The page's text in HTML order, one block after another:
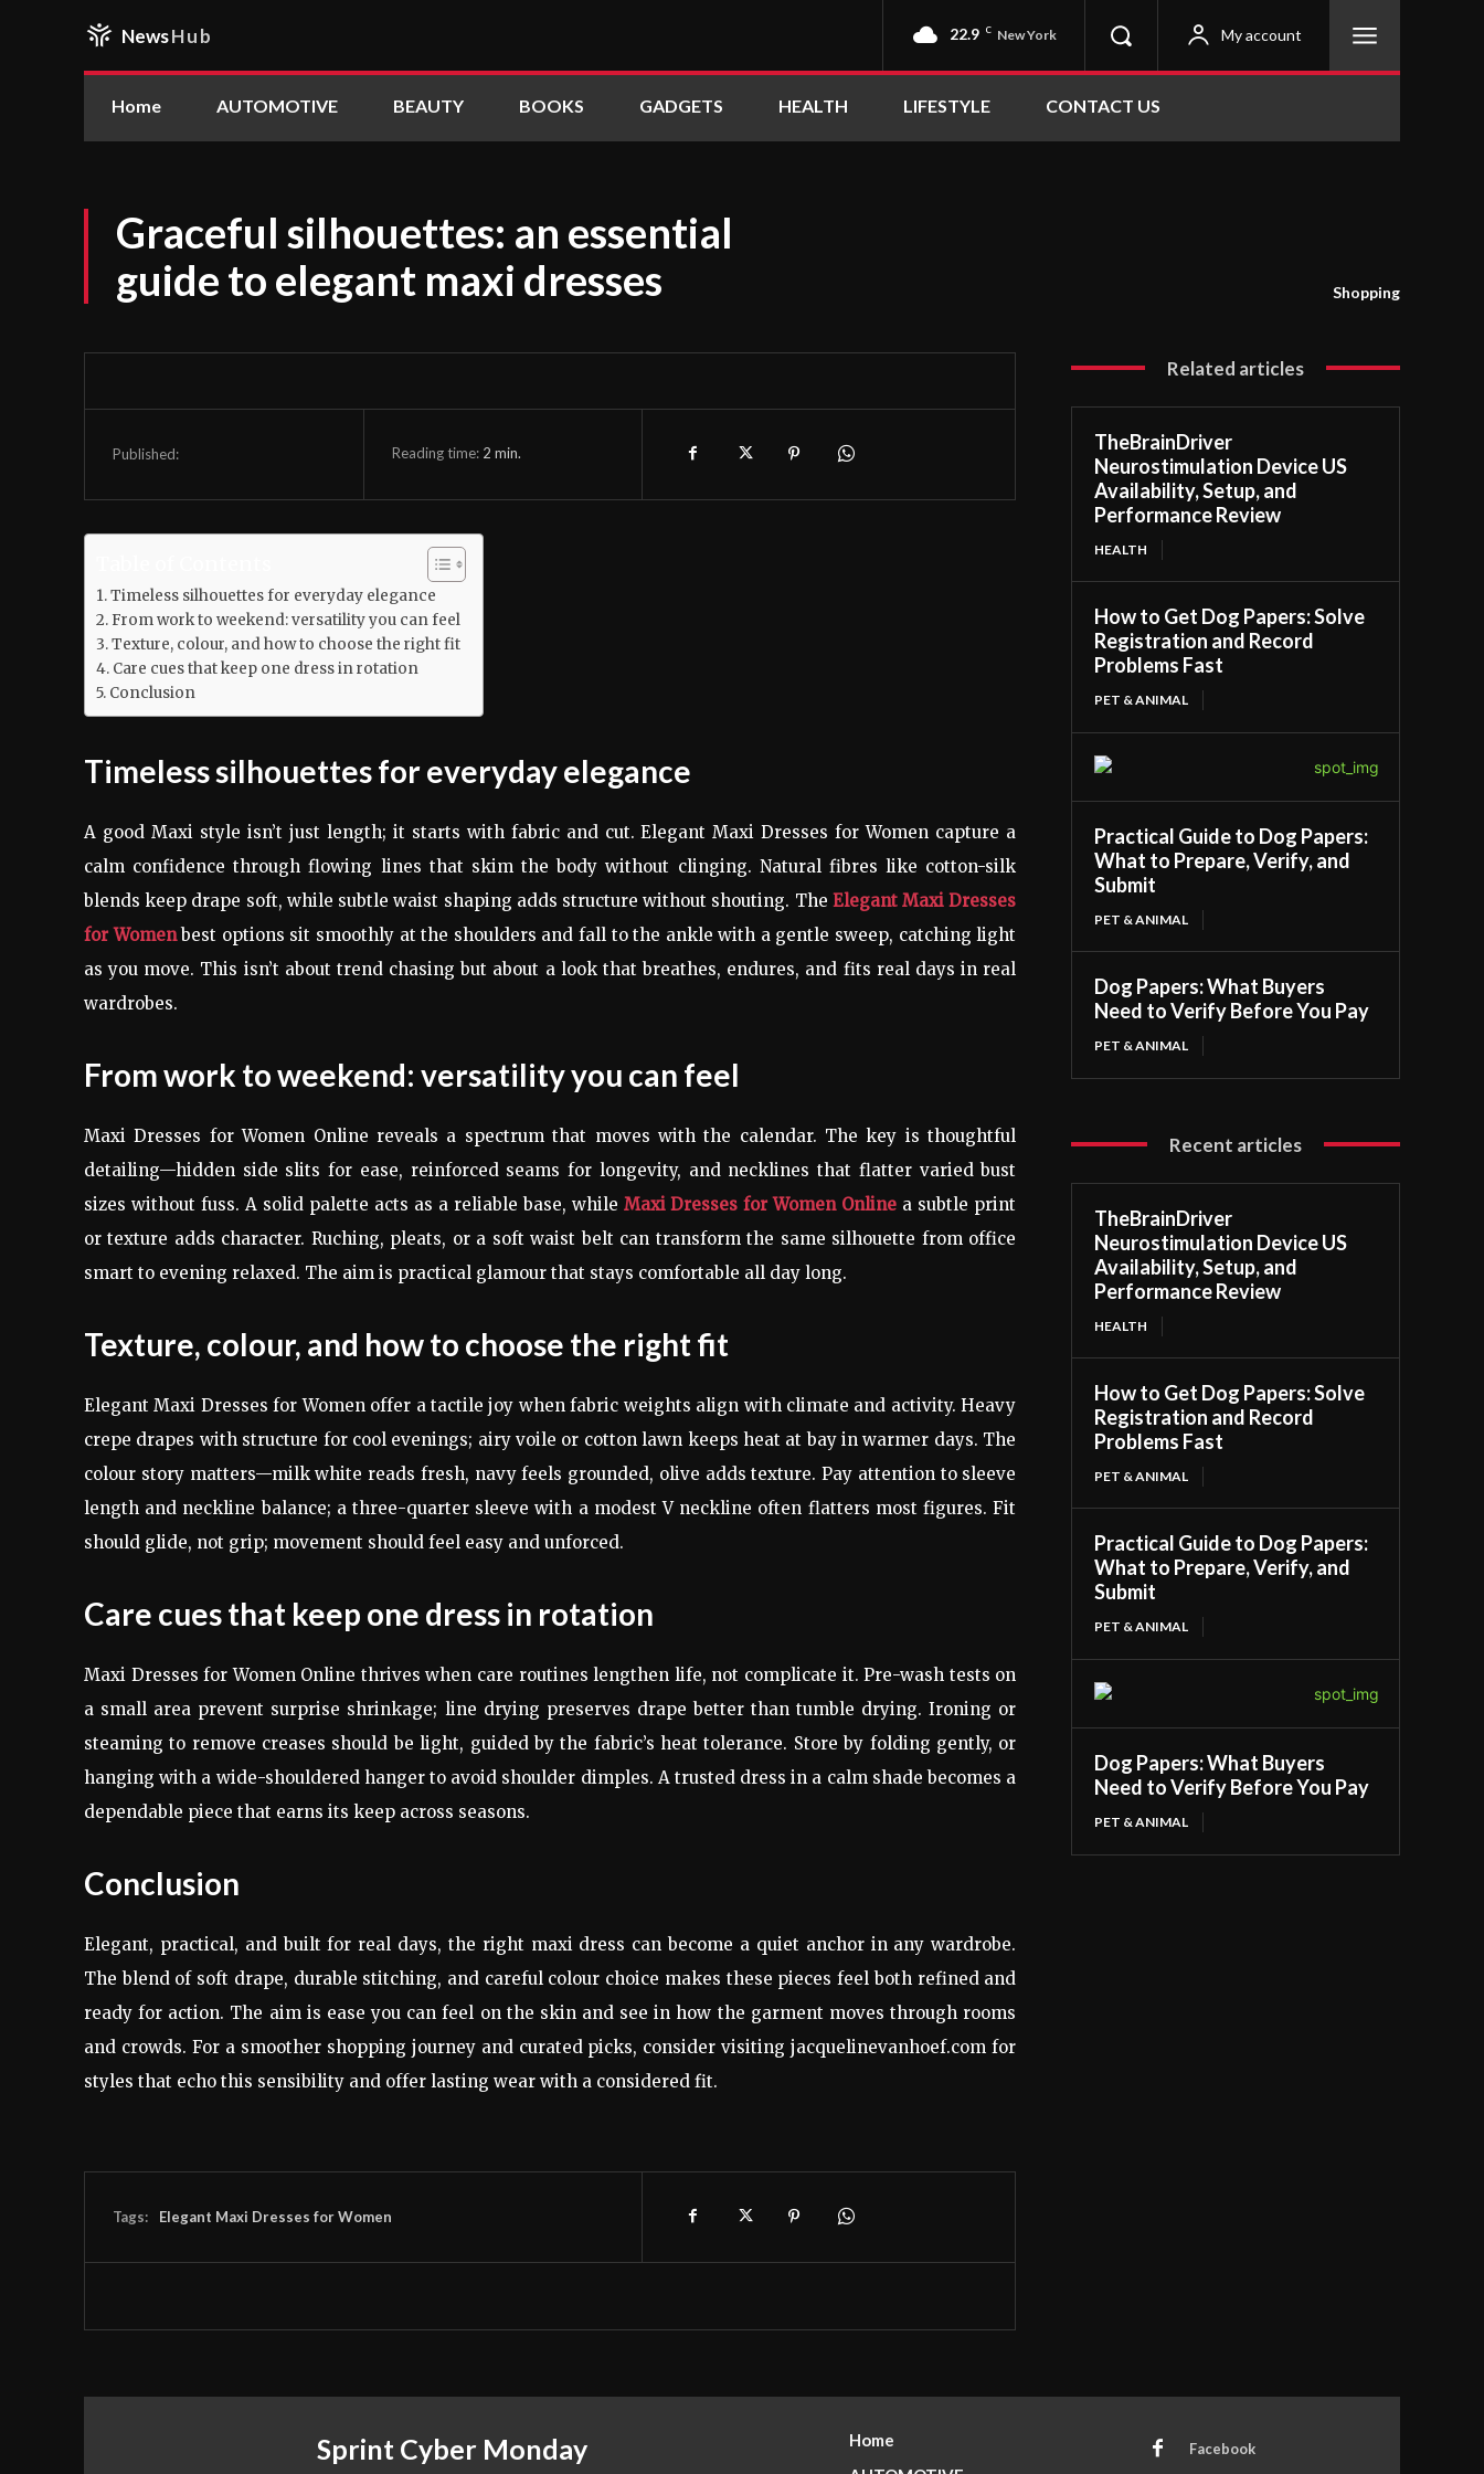
NewsHub 22.9 C New York My account
Home AUTOMOTIVE BEAUTY BOOKS GADGETS HEALTH LIFESTYLE CONTACT US
Graceful silhouettes: an essential
guide to elegant maxi dresses
Shopping
Published: Reading time: 2 min.
Timeless silhouettes for everyday elegance
From work to weekend: versatility you can feel
Texture, colour, and how to choose the right fit
Care cues that keep one dress in rotation
Conclusion
Timeless silhouettes for everyday elegance
A good Maxi style isn’t just length; it starts with fabric and cut. Elegant Maxi Dresses for Women capture a
calm confidence through flowing lines that skim the body without clinging. Natural fibres like cotton-silk
blends keep drape soft, while subtle waist shaping adds structure without shouting. The Elegant Maxi Dresses
for Womenbest options sit smoothly at the shoulders and fall to the ankle with a gentle sweep, catching light
as you move. This isn’t about trend chasing but about a look that breathes, endures, and fits real days in real
wardrobes.
From work to weekend: versatility you can feel
Maxi Dresses for Women Online reveals a spectrum that moves with the calendar. The key is thoughtful
detailing—hidden side slits for ease, reinforced seams for longevity, and necklines that flatter varied bust
sizes without fuss. A solid palette acts as a reliable base, while Maxi Dresses for Women Online a subtle print
or texture adds character. Ruching, pleats, or a soft waist belt can transform the same silhouette from office
smart to evening relaxed. The aim is practical glamour that stays comfortable all day long.
Texture, colour, and how to choose the right fit
Elegant Maxi Dresses for Women offer a tactile joy when fabric weights align with climate and activity. Heavy
crepe drapes with structure for cool evenings; airy voile or cotton lawn keeps heat at bay in warmer days. The
colour story matters—milk white reads fresh, navy feels grounded, olive adds texture. Pay attention to sleeve
length and neckline balance; a three-quarter sleeve with a modest V neckline often flatters most figures. Fit
should glide, not grip; movement should feel easy and unforced.
Care cues that keep one dress in rotation
Maxi Dresses for Women Online thrives when care routines lengthen life, not complicate it. Pre-wash tests on
a small area prevent surprise shrinkage; line drying preserves drape better than tumble drying. Ironing or
steaming to remove creases should be light, guided by the fabric’s heat tolerance. Store by folding gently, or
hanging with a wide-shouldered hanger to avoid shoulder dimples. A trusted dress in a calm shade becomes a
dependable piece that earns its keep across seasons.
Conclusion
Elegant, practical, and built for real days, the right maxi dress can become a quiet anchor in any wardrobe.
The blend of soft drape, durable stitching, and careful colour choice makes these pieces feel both refined and
ready for action. The aim is ease you can feel on the skin and see in how the garment moves through rooms
and crowds. For a smoother shopping journey and curated picks, consider visiting jacquelinevanhoef.com for
styles that echo this sensibility and offer lasting wear with a considered fit.
Tags: Elegant Maxi Dresses for Women
Related articles
TheBrainDriver
Neurostimulation Device US
Availability, Setup, and
Performance Review
HEALTH
How to Get Dog Papers: Solve
Registration and Record
Problems Fast
PET & ANIMAL
Practical Guide to Dog Papers:
What to Prepare, Verify, and
Submit
PET & ANIMAL
Dog Papers: What Buyers
Need to Verify Before You Pay
PET & ANIMAL
Recent articles
TheBrainDriver
Neurostimulation Device US
Availability, Setup, and
Performance Review
HEALTH
How to Get Dog Papers: Solve
Registration and Record
Problems Fast
PET & ANIMAL
Practical Guide to Dog Papers:
What to Prepare, Verify, and
Submit
PET & ANIMAL
Dog Papers: What Buyers
Need to Verify Before You Pay
PET & ANIMAL
Sprint Cyber Monday
Home
Facebook